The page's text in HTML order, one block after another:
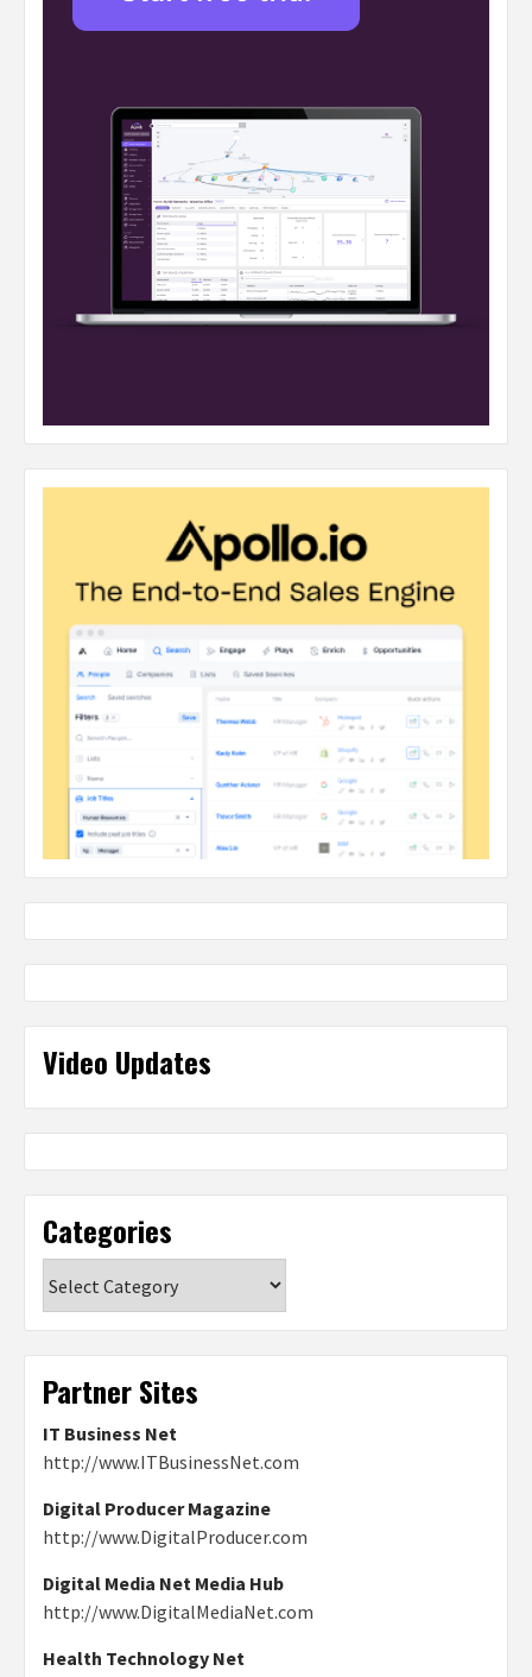
Video Updates
Categories
Partner Sites
IT Business Net
http://www.ITBusinessNet.com
Digital Producer Magazine
http://www.DigitalProducer.com
Digital Media Net Media Hub
http://www.DigitalMediaNet.com
Health Technology Net